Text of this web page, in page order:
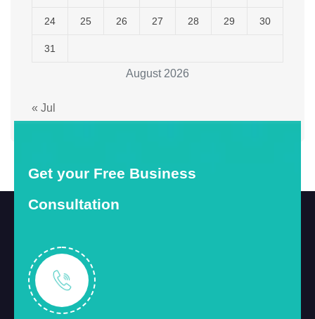
August 2026
24 25 26 27 28 29 30
31
« Jul
Get your Free Business
Consultation